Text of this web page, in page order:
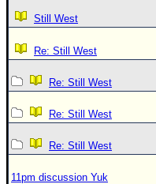
Still West
Re: Still West
Re: Still West
Re: Still West
Re: Still West
11pm discussion Yuk